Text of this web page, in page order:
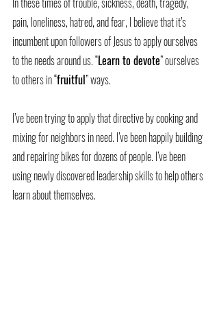
pain, loneliness, hatred, and fear, I believe that it’s
incumbent upon followers of Jesus to apply ourselves
to the needs around us. “Learn to devote” ourselves
to others in “fruitful” ways.
I’ve been trying to apply that directive by cooking and
mixing for neighbors in need. I’ve been happily building
and repairing bikes for dozens of people. I’ve been
using newly discovered leadership skills to help others
learn about themselves.